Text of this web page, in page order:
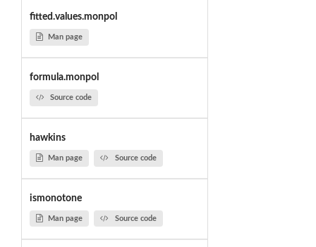
fitted.values.monpol
Man page
formula.monpol
Source code
hawkins
Man page Source code
ismonotone
Man page Source code